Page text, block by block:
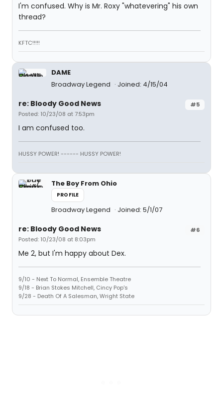
I'm confused. Why is Mr. Roxy "whatevering" his own
thread?
KFTC!!!!!
DAME
Broadway Legend
Joined: 4/15/04
#5
re: Bloody Good News
Posted: 10/23/08 at 7:53pm
I am confused too.
HUSSY POWER! ------ HUSSY POWER!
The Boy From Ohio
PROFILE
Broadway Legend Joined: 5/1/07
#6
re: Bloody Good News
Posted: 10/23/08 at 8:03pm
Me 2, but I'm happy about Dex.
9/10 - Next To Normal, Ensemble Theatre
9/18 - Brian Stokes Mitchell, Cincy Pop's
9/28 - Death Of A Salesman, Wright State